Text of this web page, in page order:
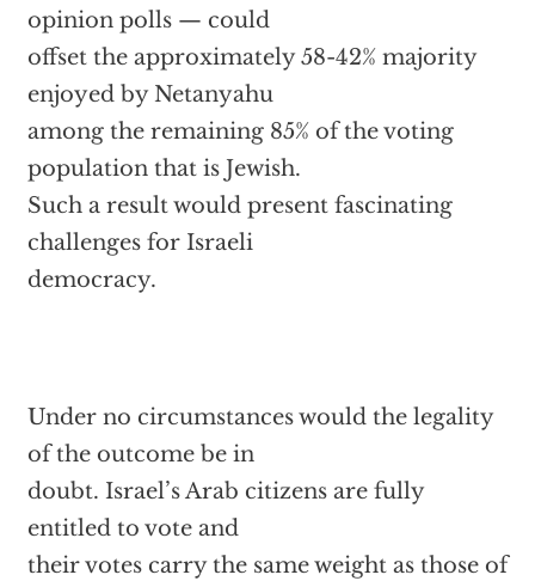
opinion polls — could
offset the approximately 58-42% majority
enjoyed by Netanyahu
among the remaining 85% of the voting
population that is Jewish.
Such a result would present fascinating
challenges for Israeli
democracy.
Under no circumstances would the legality
of the outcome be in
doubt. Israel’s Arab citizens are fully
entitled to vote and
their votes carry the same weight as those of